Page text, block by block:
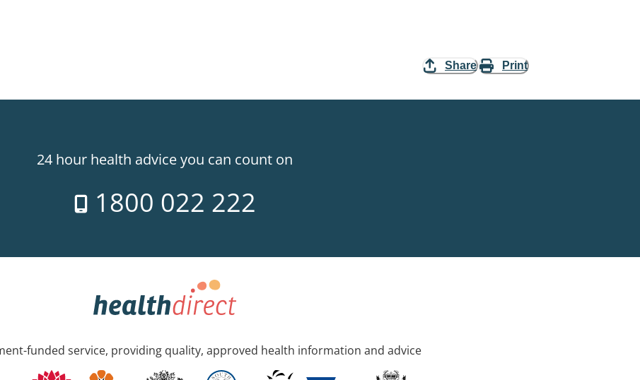
Share Print
24 hour health advice you can count on
1800 022 222
funded service, providing quality, approved health information and advice